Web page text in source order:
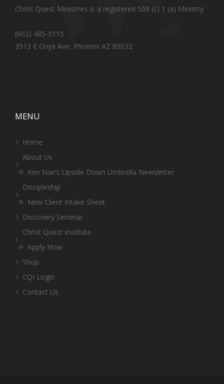
Christ Quest Ministries is a registered 508 (c) 1 (a) Ministry.
(602) 485-5115
3513 E Onyx Ave, Phoenix AZ 85032
MENU
Home
About Us
Ken Nair’s Upside Down Umbrella Newsletter
Discipleship
New Client Intake Sheet
Discovery Seminar
Christ Quest Institute
Apply Now
Shop
CQI Login
Contact Us